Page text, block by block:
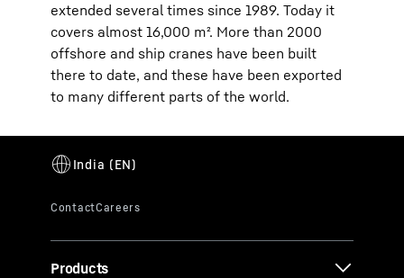
extended several times since 1989. Today it
covers almost 16,000 m². More than 2000
offshore and ship cranes have been built
there to date, and these have been exported
to many different parts of the world.
Products